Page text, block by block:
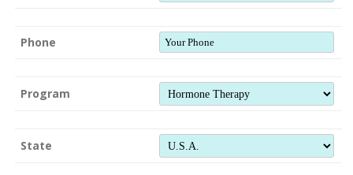
Phone
Program
State